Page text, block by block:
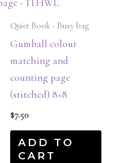
Quiet Book - Busy bag
Gumball colour
matching and
counting page
(stitched) 8×8
$7.50
ADD TO
CART